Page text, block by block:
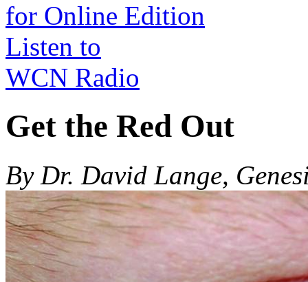
for Online Edition
Listen to
WCN Radio
Get the Red Out
By Dr. David Lange,